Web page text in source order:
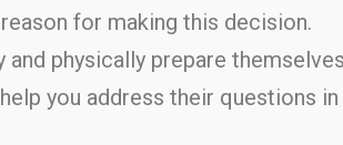
for making this decision.
physically prepare
you address their questions